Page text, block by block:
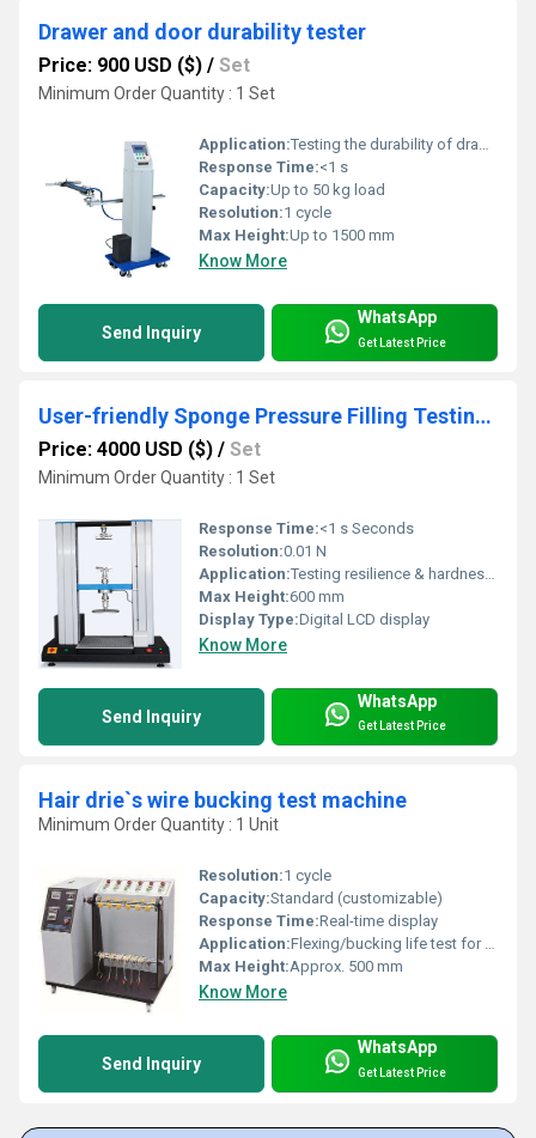
Drawer and door durability tester
Price: 900 USD ($) / Set
Minimum Order Quantity : 1 Set
Application:Testing the durability of drawers and doors
Response Time:<1 s
Capacity:Up to 50 kg load
Resolution:1 cycle
Max Height:Up to 1500 mm
Know More
Send Inquiry
WhatsApp
Get Latest Price
User-friendly Sponge Pressure Filling Testing Machine
Price: 4000 USD ($) / Set
Minimum Order Quantity : 1 Set
Response Time:<1 s Seconds
Resolution:0.01 N
Application:Testing resilience & hardness of sponge, foam, filling materials
Max Height:600 mm
Display Type:Digital LCD display
Know More
Send Inquiry
WhatsApp
Get Latest Price
Hair drie`s wire bucking test machine
Minimum Order Quantity : 1 Unit
Resolution:1 cycle
Capacity:Standard (customizable)
Response Time:Real-time display
Application:Flexing/bucking life test for hair dryer power wires/cables
Max Height:Approx. 500 mm
Know More
Send Inquiry
WhatsApp
Get Latest Price